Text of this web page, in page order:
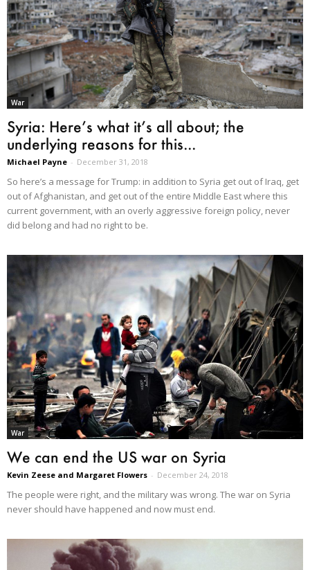
War
Syria: Here’s what it’s all about; the
underlying reasons for this...
Michael Payne - December 31, 2018
So here’s a message for Trump: in addition to Syria get out of Iraq, get
out of Afghanistan, and get out of the entire Middle East where this
current government, with an overly aggressive foreign policy, never
did belong and had no right to be.
War
We can end the US war on Syria
Kevin Zeese and Margaret Flowers - December 24, 2018
The people were right, and the military was wrong. The war on Syria
never should have happened and now must end.